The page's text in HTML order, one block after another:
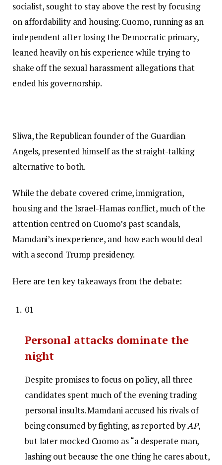
socialist, sought to stay above the rest by focusing
on affordability and housing. Cuomo, running as an
independent after losing the Democratic primary,
leaned heavily on his experience while trying to
shake off the sexual harassment allegations that
ended his governorship.
Sliwa, the Republican founder of the Guardian
Angels, presented himself as the straight-talking
alternative to both.
While the debate covered crime, immigration,
housing and the Israel-Hamas conflict, much of the
attention centred on Cuomo’s past scandals,
Mamdani’s inexperience, and how each would deal
with a second Trump presidency.
Here are ten key takeaways from the debate:
01
Personal attacks dominate the
night
Despite promises to focus on policy, all three
candidates spent much of the evening trading
personal insults. Mamdani accused his rivals of
being consumed by fighting, as reported byAP,
but later mocked Cuomo as “a desperate man,
lashing out because the one thing he cares about,